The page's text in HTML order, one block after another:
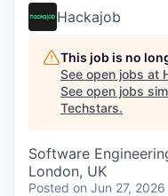
Hackajob
This job is no
See open jobs at
See open jobs
Techstars.
Software
London, UK
Posted on Jun 27, 2026